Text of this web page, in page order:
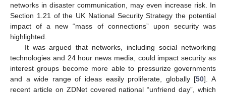
networks in disaster communication, may even increase risk. In
Section 1.21 of the UK National Security Strategy the potential
impact of a new “mass of connections” upon security was
highlighted.
It was argued that networks, including social networking
technologies and 24 hour news media, could impact security as
interest groups become more able to pressurize governments
and a wide range of ideas easily proliferate, globally [50]. A
recent article on ZDNet covered national “unfriend day”, which